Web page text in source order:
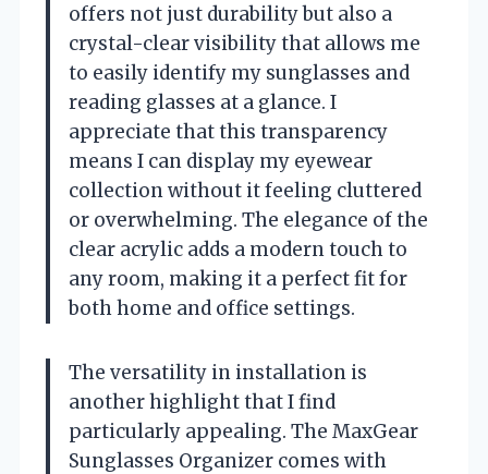
offers not just durability but also a
crystal-clear visibility that allows me
to easily identify my sunglasses and
reading glasses at a glance. I
appreciate that this transparency
means I can display my eyewear
collection without it feeling cluttered
or overwhelming. The elegance of the
clear acrylic adds a modern touch to
any room, making it a perfect fit for
both home and office settings.
The versatility in installation is
another highlight that I find
particularly appealing. The MaxGear
Sunglasses Organizer comes with